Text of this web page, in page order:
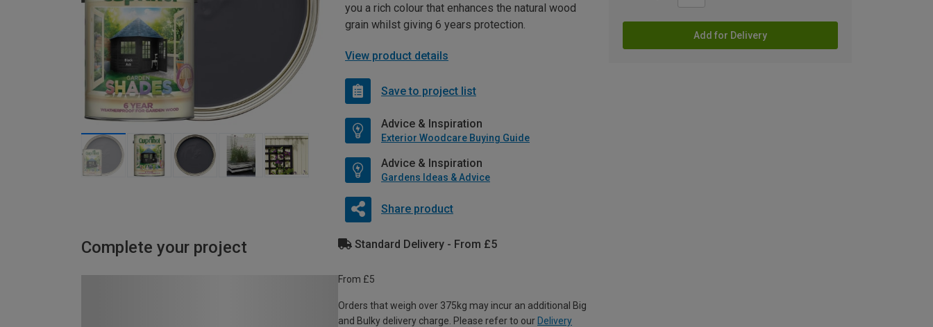
Add for Delivery
you a rich colour that enhances the natural wood
grain whilst giving 6 years protection.
View product details
Save to project list
Advice & Inspiration
Exterior Woodcare Buying Guide
Advice & Inspiration
Gardens Ideas & Advice
Share product
Complete your project Standard Delivery - From £5
From £5
Orders that weigh over 375kg may incur an additional Big
and Bulky delivery charge. Please refer to our Delivery